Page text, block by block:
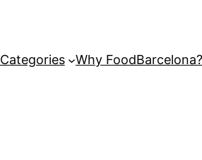
Categories Why FoodBarcelona?